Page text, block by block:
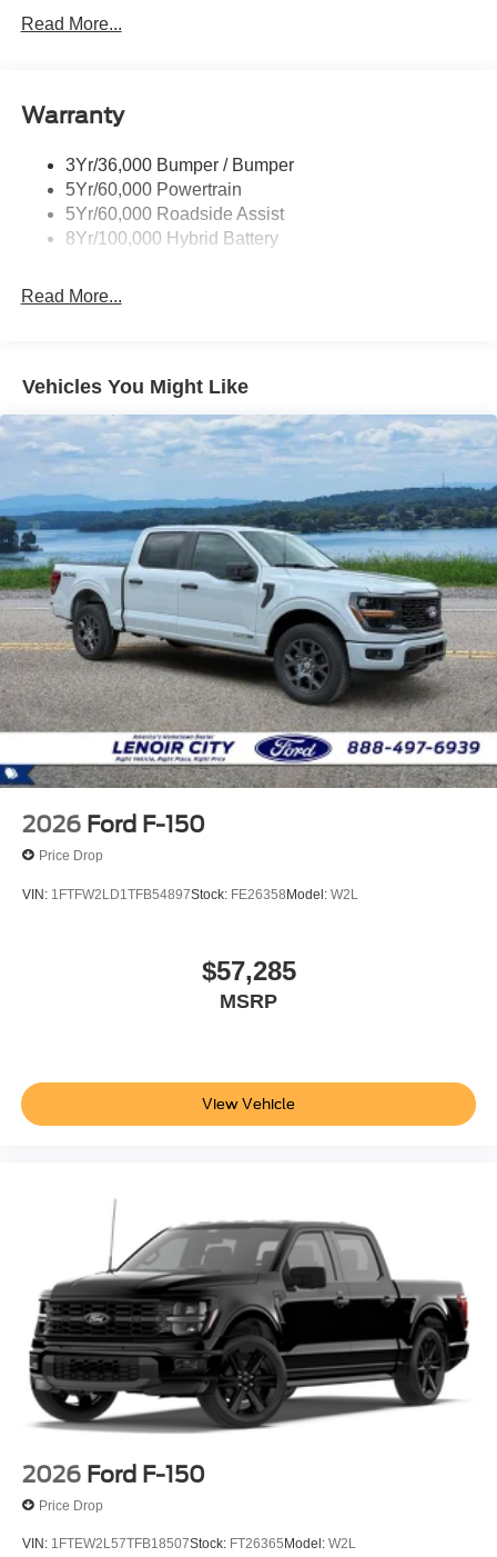
Led Reflector Headlamps
Rear Privacy Glass
Wipers- Intermittent
Read More...
Warranty
3Yr/36,000 Bumper / Bumper
5Yr/60,000 Powertrain
5Yr/60,000 Roadside Assist
8Yr/100,000 Hybrid Battery
Read More...
Vehicles You Might Like
2026 Ford F-150
Price Drop
VIN: 1FTFW2LD1TFB54897Stock: FE26358Model: W2L
$57,285
MSRP
View Vehicle
2026 Ford F-150
Price Drop
VIN: 1FTEW2L57TFB18507Stock: FT26365 Model: W2L